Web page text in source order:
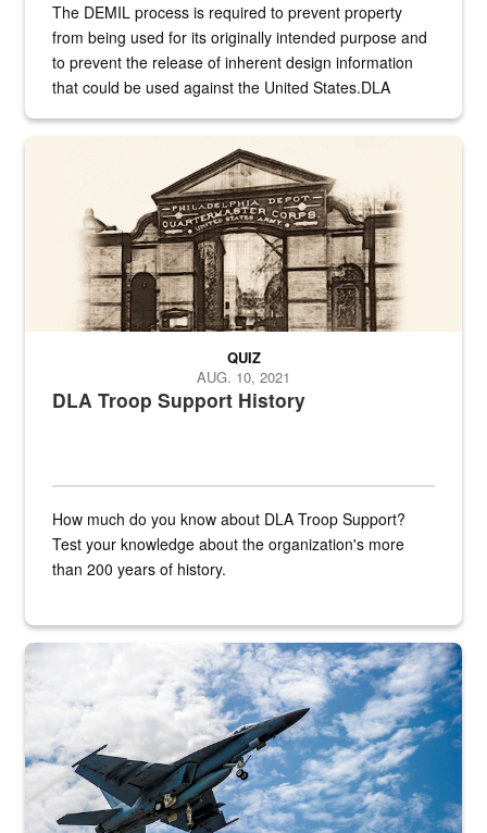
The DEMIL process is required to prevent property
from being used for its originally intended purpose and
to prevent the release of inherent design information
that could be used against the United States.DLA
A sepia image of a gate at Philadelphia Quartermaster Depot
DLA Troop Support History
QUIZ
AUG. 10, 2021
How much do you know about DLA Troop Support?
Test your knowledge about the organization's more
than 200 years of history.
Hornet